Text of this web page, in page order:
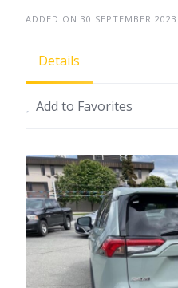
ADDED ON 30 SEPTEMBER 2023
Details
Add to Favorites